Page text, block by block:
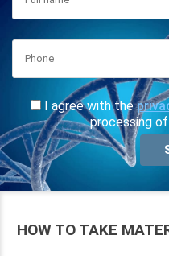
I agree with the
processing
HOW TO TAKE